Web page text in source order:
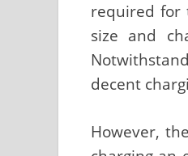
required for
size and
decent
However,